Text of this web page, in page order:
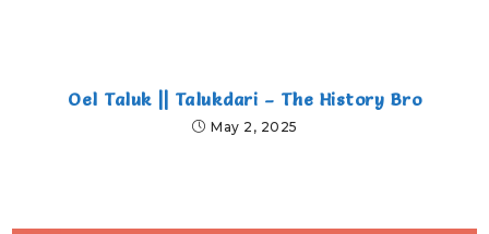
Oel Taluk || Talukdari – The History Bro
May 2, 2025